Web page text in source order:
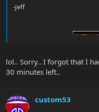
-Jeff
lol.. Sorry.. I forgot that I
30 minutes left..
custom53